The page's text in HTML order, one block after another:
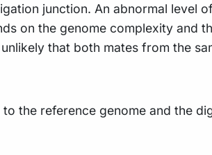
junction. An abnormal level
on the genome complexity and
that both mates from the
the reference genome and the